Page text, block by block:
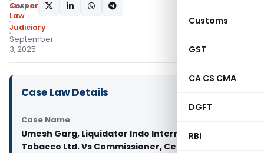
Customs
GST
CA CS CMA
DGFT
RBI
Corporate
Law
Judiciary
September
3, 2025
SHARE:
Case Law Details
Case Name
Umesh Garg, Liquidator Indo International
Tobacco Ltd. Vs Commissioner, Central GST &